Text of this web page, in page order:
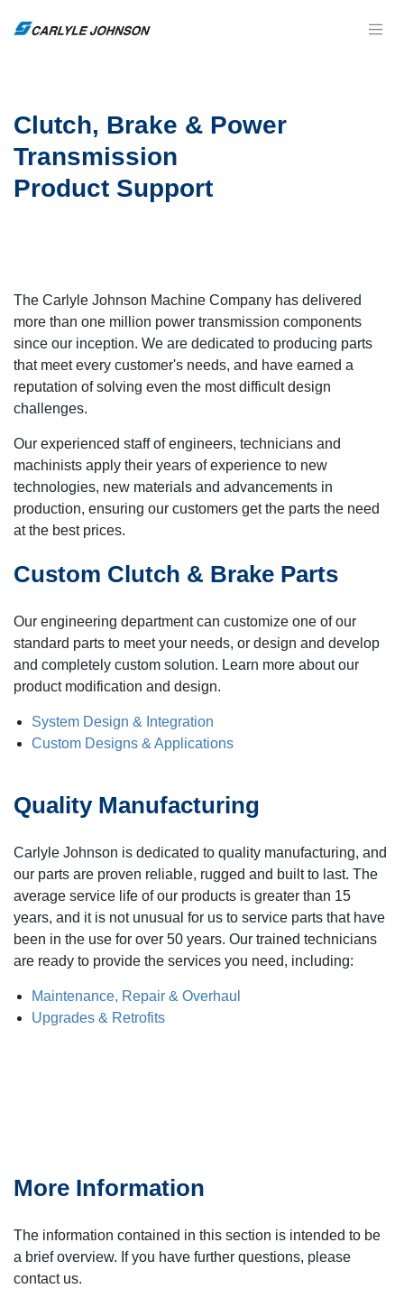
Clutch, Brake & Power
Transmission
Product Support
The Carlyle Johnson Machine Company has delivered
more than one million power transmission components
since our inception. We are dedicated to producing parts
that meet every customer's needs, and have earned a
reputation of solving even the most difficult design
challenges.
Our experienced staff of engineers, technicians and
machinists apply their years of experience to new
technologies, new materials and advancements in
production, ensuring our customers get the parts the need
at the best prices.
Custom Clutch & Brake Parts
Our engineering department can customize one of our
standard parts to meet your needs, or design and develop
and completely custom solution. Learn more about our
product modification and design.
System Design & Integration
Custom Designs & Applications
Quality Manufacturing
Carlyle Johnson is dedicated to quality manufacturing, and
our parts are proven reliable, rugged and built to last. The
average service life of our products is greater than 15
years, and it is not unusual for us to service parts that have
been in the use for over 50 years. Our trained technicians
are ready to provide the services you need, including:
Maintenance, Repair & Overhaul
Upgrades & Retrofits
More Information
The information contained in this section is intended to be
a brief overview. If you have further questions, please
contact us.